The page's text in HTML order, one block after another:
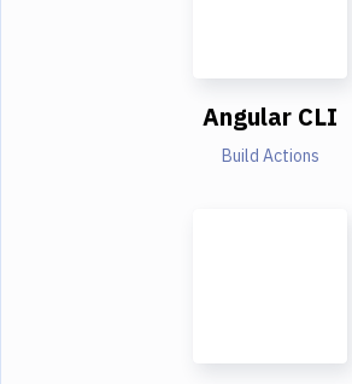
Angular CLI
Build Actions